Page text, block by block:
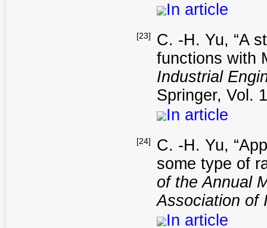
In article
[23]
C. -H. Yu, “A
functions with
Industrial
Springer, Vol.
In article
[24]
C. -H. Yu,
some type of
of the Annual
Association of
In article